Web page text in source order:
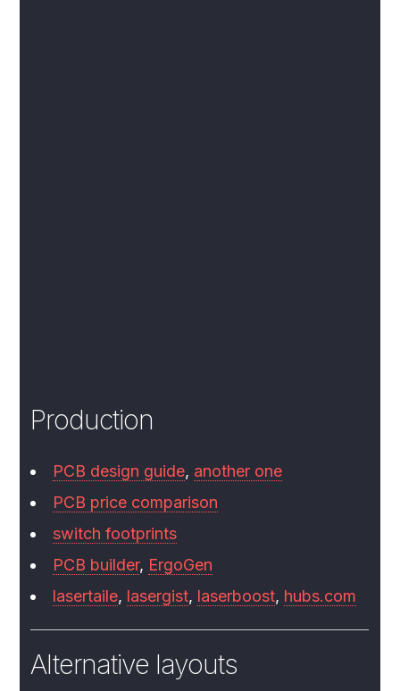
Production
PCB design guide, another one
PCB price comparison
switch footprints
PCB builder, ErgoGen
lasertaile, lasergist, laserboost, hubs.com
Alternative layouts